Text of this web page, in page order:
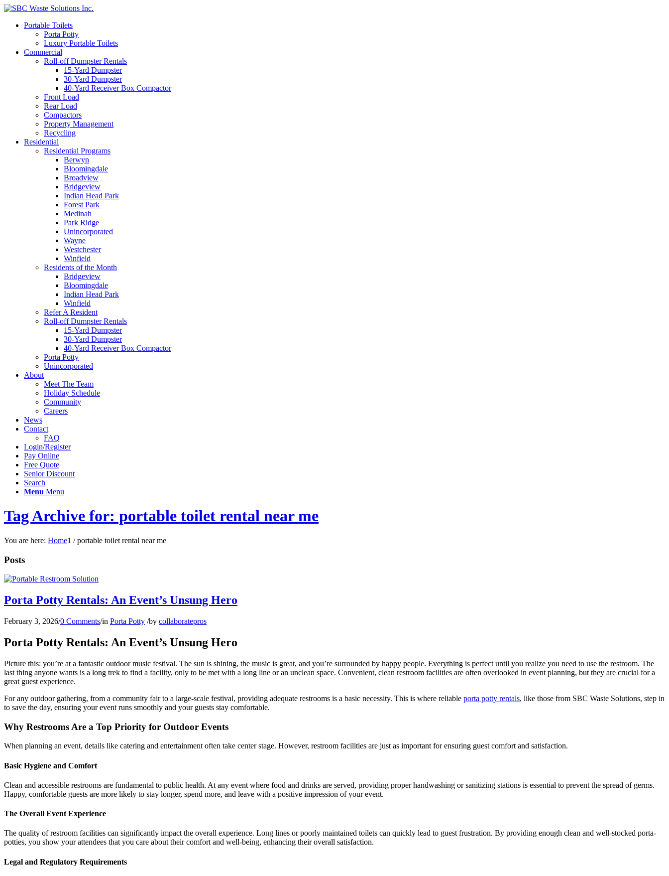
Portable Toilets
Porta Potty
Luxury Portable Toilets
Commercial
Roll-off Dumpster Rentals
15-Yard Dumpster
30-Yard Dumpster
40-Yard Receiver Box Compactor
Front Load
Rear Load
Compactors
Property Management
Recycling
Residential
Residential Programs
Berwyn
Bloomingdale
Broadview
Bridgeview
Indian Head Park
Forest Park
Medinah
Park Ridge
Unincorporated
Wayne
Westchester
Winfield
Residents of the Month
Bridgeview
Bloomingdale
Indian Head Park
Winfield
Refer A Resident
Roll-off Dumpster Rentals
15-Yard Dumpster
30-Yard Dumpster
40-Yard Receiver Box Compactor
Porta Potty
Unincorporated
About
Meet The Team
Holiday Schedule
Community
Careers
News
Contact
FAQ
Login/Register
Pay Online
Free Quote
Senior Discount
Search
Menu Menu
Tag Archive for: portable toilet rental near me
You are here: Home1 / portable toilet rental near me
Posts
Porta Potty Rentals: An Event’s Unsung Hero
February 3, 2026/0 Comments/in Porta Potty /by collaboratepros
Porta Potty Rentals: An Event’s Unsung Hero
Picture this: you’re at a fantastic outdoor music festival. The sun is shining, the music is great, and you’re surrounded by happy people. Everything is perfect until you realize you need to use the restroom. The
last thing anyone wants is a long trek to find a facility, only to be met with a long line or an unclean space. Convenient, clean restroom facilities are often overlooked in event planning, but they are crucial for a
great guest experience.
For any outdoor gathering, from a community fair to a large-scale festival, providing adequate restrooms is a basic necessity. This is where reliable porta potty rentals, like those from SBC Waste Solutions, step in
to save the day, ensuring your event runs smoothly and your guests stay comfortable.
Why Restrooms Are a Top Priority for Outdoor Events
When planning an event, details like catering and entertainment often take center stage. However, restroom facilities are just as important for ensuring guest comfort and satisfaction.
Basic Hygiene and Comfort
Clean and accessible restrooms are fundamental to public health. At any event where food and drinks are served, providing proper handwashing or sanitizing stations is essential to prevent the spread of germs.
Happy, comfortable guests are more likely to stay longer, spend more, and leave with a positive impression of your event.
The Overall Event Experience
The quality of restroom facilities can significantly impact the overall experience. Long lines or poorly maintained toilets can quickly lead to guest frustration. By providing enough clean and well-stocked porta-
potties, you show your attendees that you care about their comfort and well-being, enhancing their overall satisfaction.
Legal and Regulatory Requirements